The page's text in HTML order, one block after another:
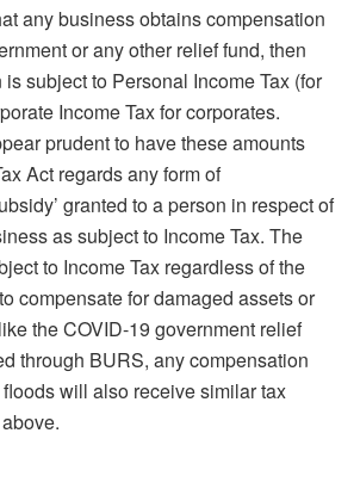
any business obtains compensation
or any other relief fund, then
subject to Personal Income Tax (for
Income Tax for corporates.
prudent to have these amounts
Act regards any form of
granted to a person in respect of
as subject to Income Tax. The
to Income Tax regardless of the
compensate for damaged assets or
the COVID-19 government relief
through BURS, any compensation
will also receive similar tax